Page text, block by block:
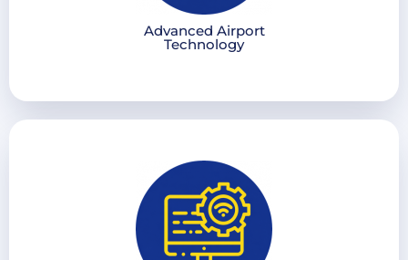
Advanced Airport
Technology